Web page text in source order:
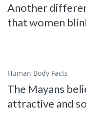
Another
that women
Human Body Facts
The Mayans
attractive and